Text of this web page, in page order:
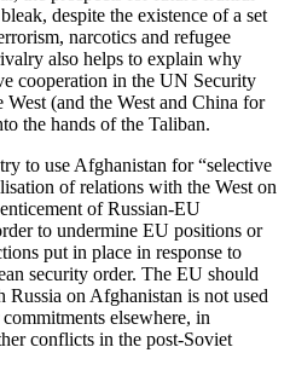
despite the existence of a set
narcotics and refugee
also helps to explain why
cooperation in the UN Security
(and the West and China for
the hands of the Taliban.
to use Afghanistan for “selective
of relations with the West on
of Russian-EU
to undermine EU positions or
put in place in response to
security order. The EU should
Russia on Afghanistan is not used
elsewhere, in
conflicts in the post-Soviet